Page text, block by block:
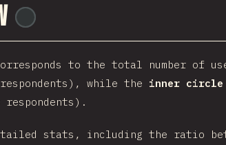
to the total number of
respondents), while the inner circle
respondents).
stats, including the ratio